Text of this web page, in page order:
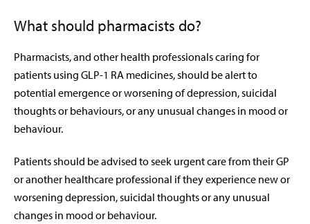
What should pharmacists do?
Pharmacists, and other health professionals caring for
patients using GLP-1 RA medicines, should be alert to
potential emergence or worsening of depression, suicidal
thoughts or behaviours, or any unusual changes in mood or
behaviour.
Patients should be advised to seek urgent care from their GP
or another healthcare professional if they experience new or
worsening depression, suicidal thoughts or any unusual
changes in mood or behaviour.